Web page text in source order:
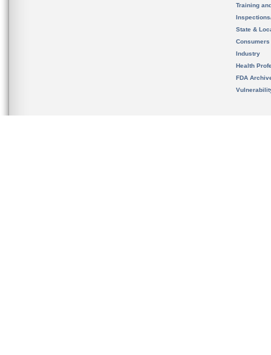
Training
State &
Consumers
Industry
Health
FDA